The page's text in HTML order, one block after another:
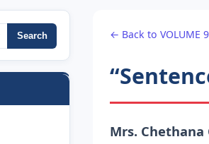
Search ← Back to VOLUME
Mrs. Chethana